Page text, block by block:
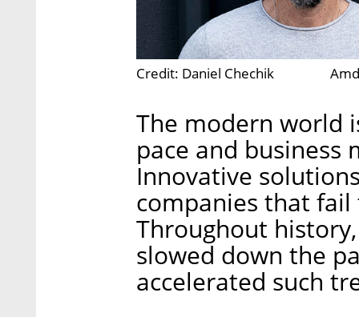
Credit: Daniel Chechik
The modern world
pace and business
Innovative
companies that
Throughout
slowed down the
accelerated such